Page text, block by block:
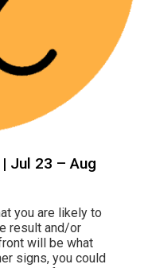
| Jul 23 – Aug
you are likely to
result and/or
will be what
signs, you could